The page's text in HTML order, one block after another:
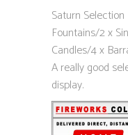
Saturn
Fountains/2 x
Candles/4 x
A really good
display.